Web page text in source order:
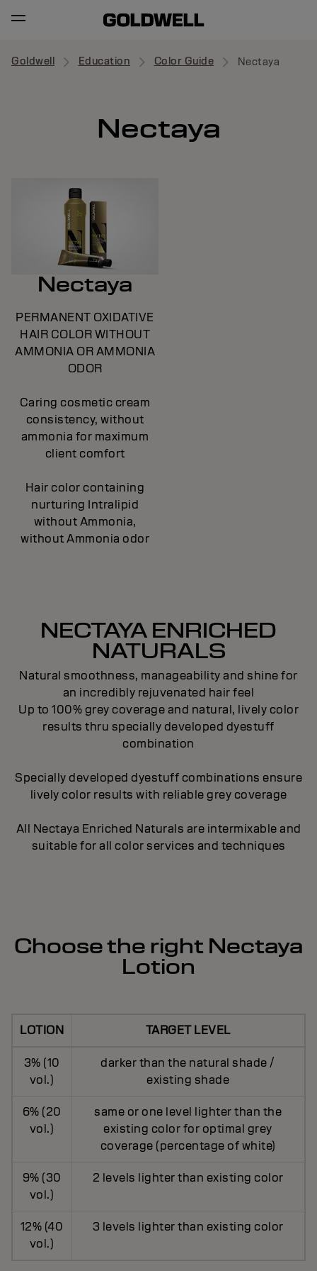
Goldwell Education Color Guide Nectaya
Nectaya
Nectaya
PERMANENT OXIDATIVE
HAIR COLOR WITHOUT
AMMONIA OR AMMONIA
ODOR
Caring cosmetic cream
consistency, without
ammonia for maximum
client comfort
Hair color containing
nurturing Intralipid
without Ammonia,
without Ammonia odor
NECTAYA ENRICHED
NATURALS
Natural smoothness, manageability and shine for
an incredibly rejuvenated hair feel
Up to 100% grey coverage and natural, lively color
results thru specially developed dyestuff
combination
Specially developed dyestuff combinations ensure
lively color results with reliable grey coverage
All Nectaya Enriched Naturals are intermixable and
suitable for all color services and techniques
Choose the right Nectaya
Lotion
LOTION TARGET LEVEL
3% (10
vol.)
darker than the natural shade /
existing shade
6% (20
vol.)
same or one level lighter than the
existing color for optimal grey
coverage (percentage of white)
9% (30
vol.)
2 levels lighter than existing color
12% (40
vol.)
3 levels lighter than existing color